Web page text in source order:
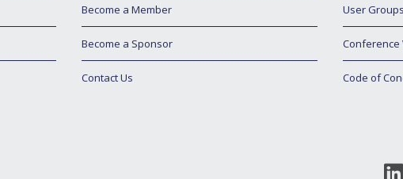
Become a Member
Become a Sponsor
Contact Us
User Groups
Conference
Code of